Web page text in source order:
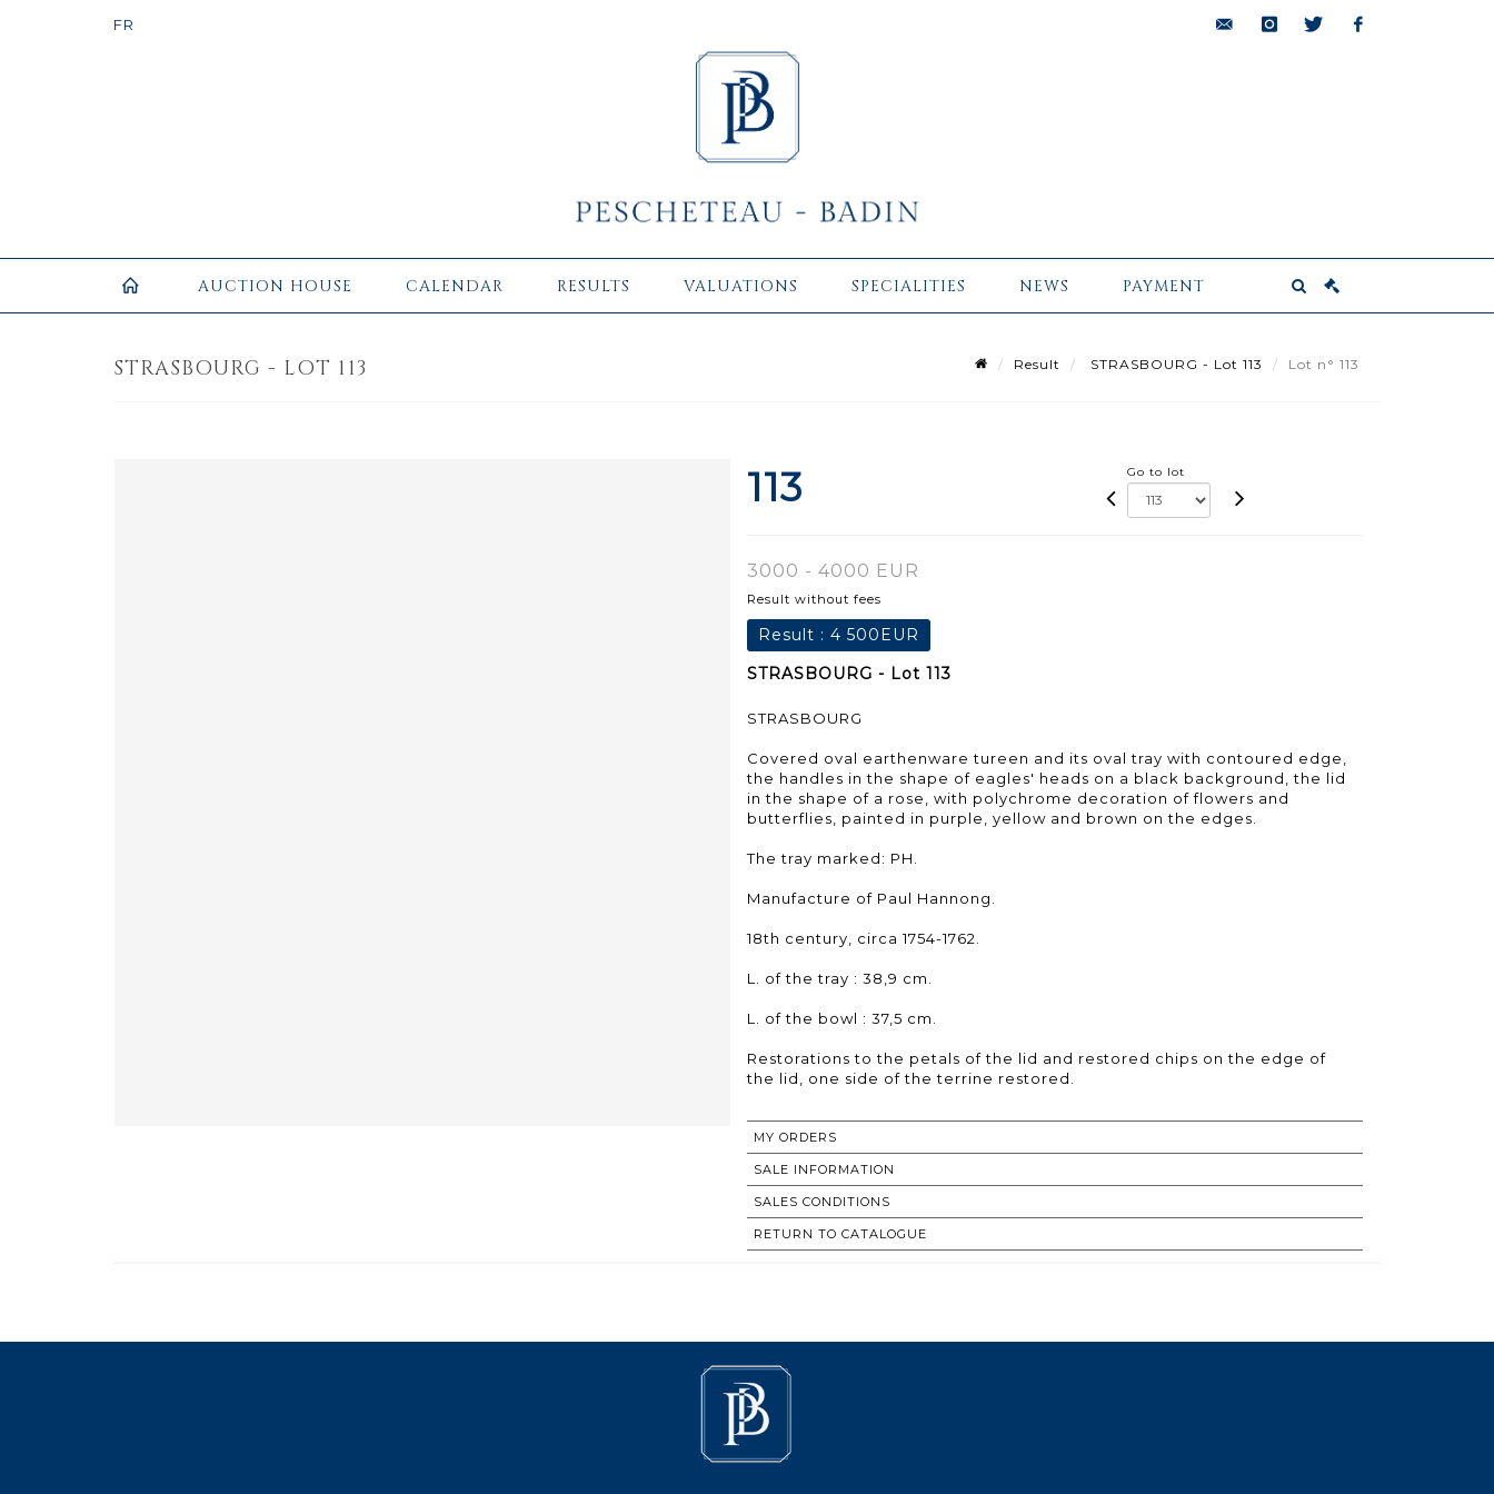
AUCTION HOUSE CALENDAR RESULTS VALUATIONS SPECIALITIES NEWS PAYMENT
STRASBOURG - LOT 113 Result STRASBOURG - Lot 113 Lot n° 113
113 Go to lot
3000 - 4000 EUR
Result without fees
Result : 4 500EUR
STRASBOURG - Lot 113
STRASBOURG
Covered oval earthenware tureen and its oval tray with contoured edge,
the handles in the shape of eagles' heads on a black background, the lid
in the shape of a rose, with polychrome decoration of flowers and
butterflies, painted in purple, yellow and brown on the edges.
The tray marked: PH.
Manufacture of Paul Hannong.
18th century, circa 1754-1762.
L. of the tray : 38,9 cm.
L. of the bowl : 37,5 cm.
Restorations to the petals of the lid and restored chips on the edge of
the lid, one side of the terrine restored.
MY ORDERS
SALE INFORMATION
SALES CONDITIONS
RETURN TO CATALOGUE